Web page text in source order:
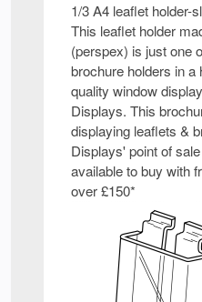
1/3 A4 leaflet holder-
This leaflet holder
(perspex) is just one
brochure holders in a
quality window
Displays. This
displaying leaflets &
Displays' point of
available to buy with
over £150*